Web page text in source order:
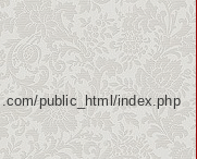
public_html/index.php